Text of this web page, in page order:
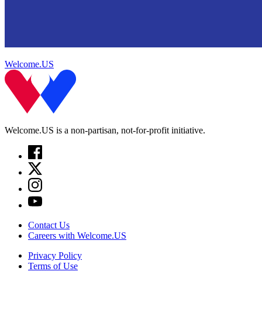
Welcome.US
Welcome.US is a non-partisan, not-for-profit initiative.
Contact Us
Careers with Welcome.US
Privacy Policy
Terms of Use